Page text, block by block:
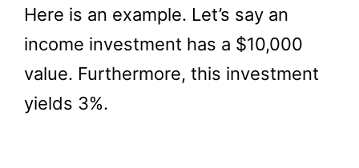
Here is an example. Let’s say an
income investment has a $10,000
value. Furthermore, this investment
yields 3%.